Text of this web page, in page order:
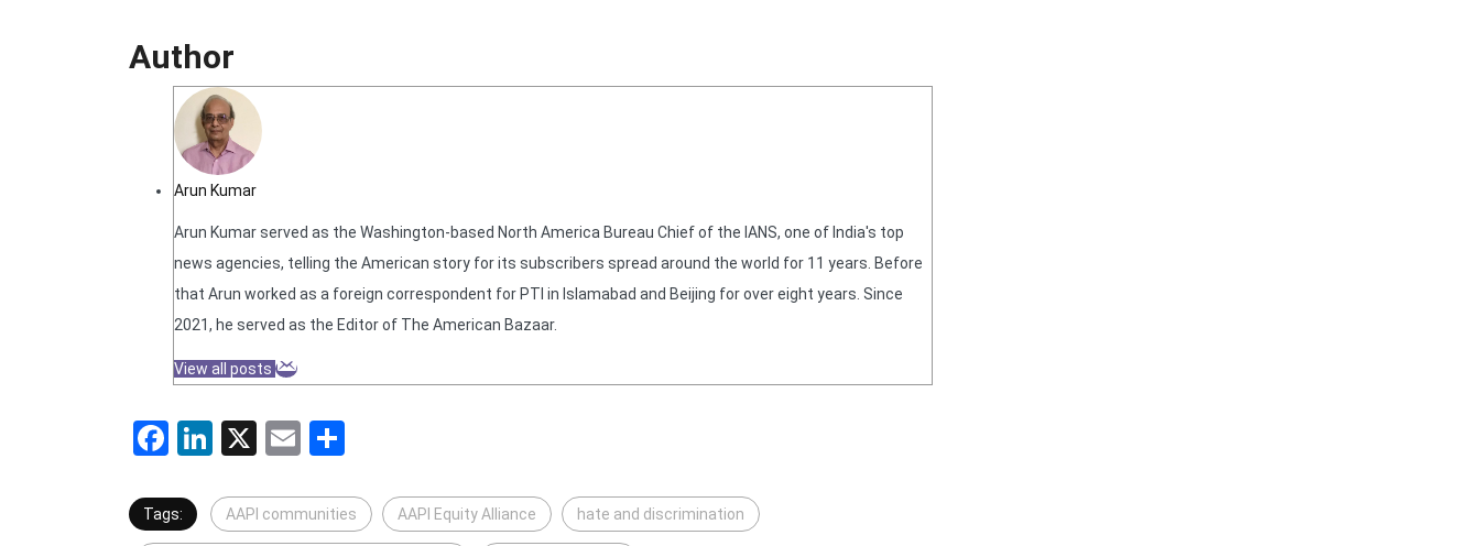
Author
Arun Kumar
Arun Kumar served as the Washington-based North America Bureau Chief of the IANS, one of India's top
news agencies, telling the American story for its subscribers spread around the world for 11 years. Before
that Arun worked as a foreign correspondent for PTI in Islamabad and Beijing for over eight years. Since
2021, he served as the Editor of The American Bazaar.
View all posts
Facebook
LinkedIn
X Email
Tags: AAPI communities AAPI Equity Alliance hate and discrimination